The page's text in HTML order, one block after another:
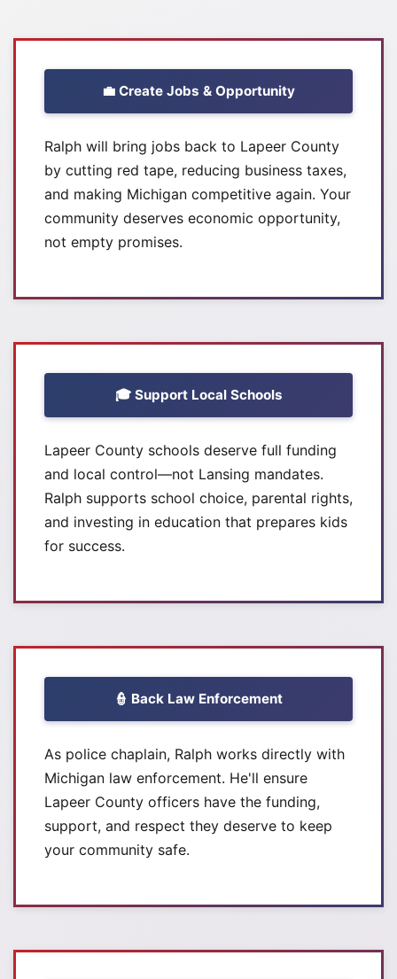
💼 Create Jobs & Opportunity
Ralph will bring jobs back to Lapeer County
by cutting red tape, reducing business taxes,
and making Michigan competitive again. Your
community deserves economic opportunity,
not empty promises.
🎓 Support Local Schools
Lapeer County schools deserve full funding
and local control—not Lansing mandates.
Ralph supports school choice, parental rights,
and investing in education that prepares kids
for success.
👮 Back Law Enforcement
As police chaplain, Ralph works directly with
Michigan law enforcement. He'll ensure
Lapeer County officers have the funding,
support, and respect they deserve to keep
your community safe.